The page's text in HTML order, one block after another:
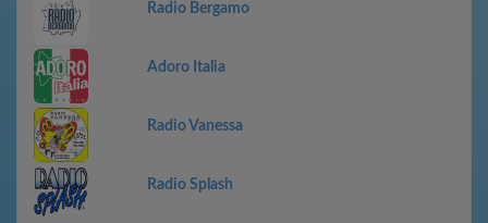
Radio Bergamo
Adoro Italia
Radio Vanessa
Radio Splash